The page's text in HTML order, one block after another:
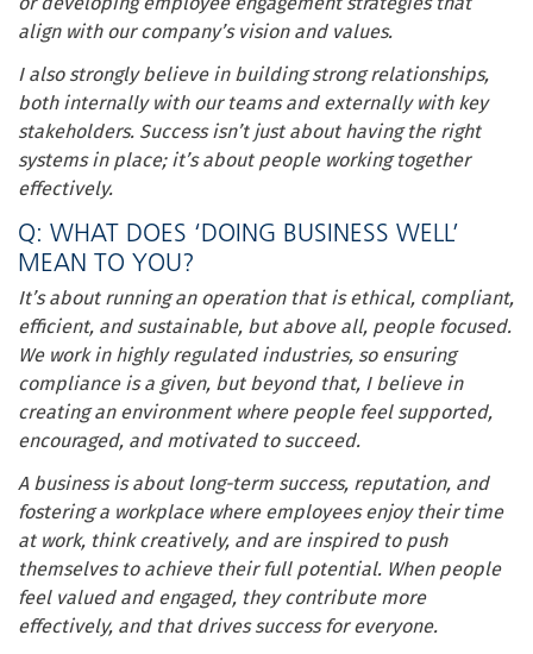
align with our company’s vision and values.
I also strongly believe in building strong relationships,
both internally with our teams and externally with key
stakeholders. Success isn’t just about having the right
systems in place; it’s about people working together
effectively.
Q: WHAT DOES ‘DOING BUSINESS WELL’
MEAN TO YOU?
It’s about running an operation that is ethical, compliant,
efficient, and sustainable, but above all, people focused.
We work in highly regulated industries, so ensuring
compliance is a given, but beyond that, I believe in
creating an environment where people feel supported,
encouraged, and motivated to succeed.
A business is about long-term success, reputation, and
fostering a workplace where employees enjoy their time
at work, think creatively, and are inspired to push
themselves to achieve their full potential. When people
feel valued and engaged, they contribute more
effectively, and that drives success for everyone.